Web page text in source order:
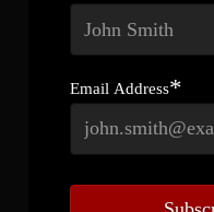
Email Address*